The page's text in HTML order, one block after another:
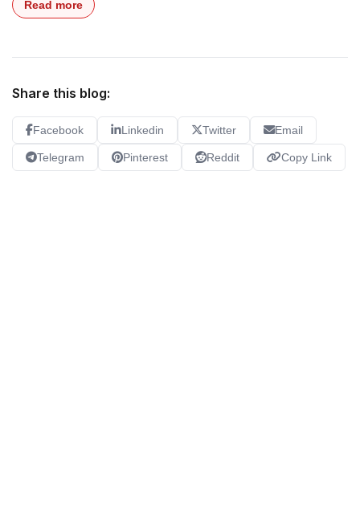
Read more
Share this blog:
Facebook Linkedin Twitter Email
Telegram Pinterest Reddit Copy Link